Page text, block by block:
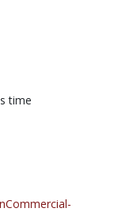
time